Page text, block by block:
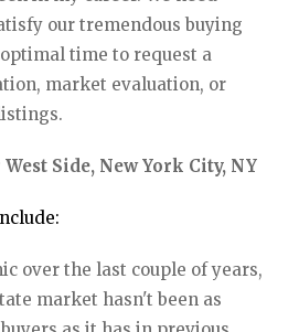
our tremendous buying
time to request a
market evaluation, or
Side, New York City, NY
over the last couple of years,
market hasn't been as